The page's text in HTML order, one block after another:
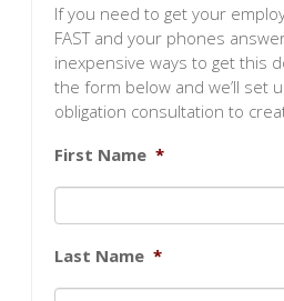
If you need to get your
FAST and your phones
inexpensive ways to get this
the form below and we’ll set
obligation consultation to
First Name *
Last Name *